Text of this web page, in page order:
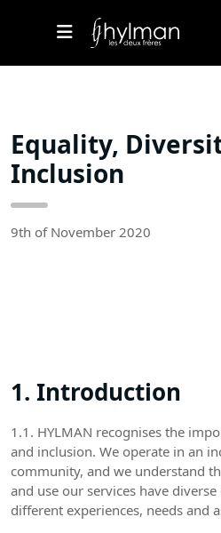
Equality,
Inclusion
9th of November 2020
1. Introduction
1.1. HYLMAN recognises the
and inclusion. We operate in an
community, and we understand
and use our services have
different experiences, needs and